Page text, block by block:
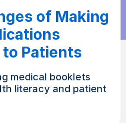
of Making
Patients
medical booklets
literacy and patient